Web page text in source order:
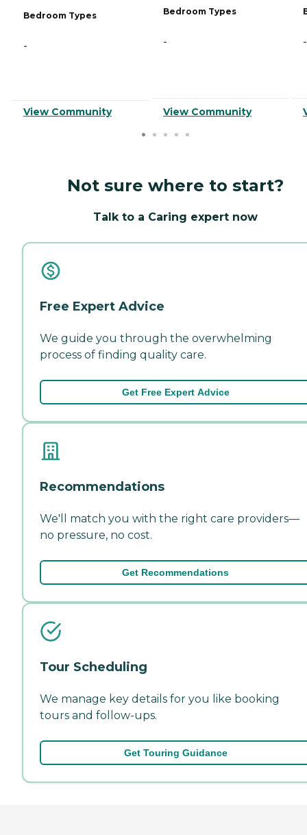
Bedroom Types
-
View Community
Bedroom Types
-
View Community
-
Not sure where to start?
Talk to a Caring expert now
Free Expert Advice
We guide you through the overwhelming
process of finding quality care.
Get Free Expert Advice
Recommendations
We'll match you with the right care providers—
no pressure, no cost.
Get Recommendations
Tour Scheduling
We manage key details for you like booking
tours and follow-ups.
Get Touring Guidance